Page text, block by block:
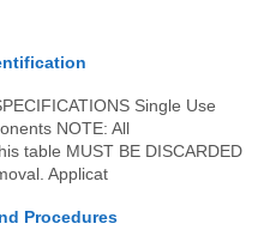
Single Use
NOTE: All
table MUST BE DISCARDED
Applicat
Procedures